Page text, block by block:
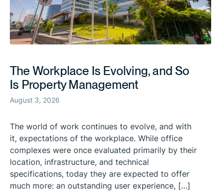
The Workplace Is Evolving, and So
Is Property Management
August 3, 2026
The world of work continues to evolve, and with
it, expectations of the workplace. While office
complexes were once evaluated primarily by their
location, infrastructure, and technical
specifications, today they are expected to offer
much more: an outstanding user experience, […]